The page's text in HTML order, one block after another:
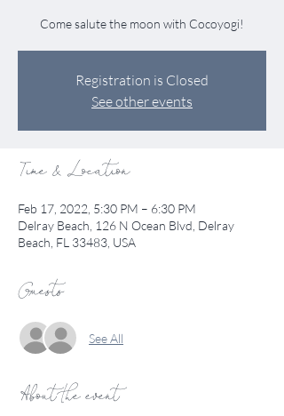
Come salute the moon with Cocoyogi!
Registration is Closed
See other events
Time & Location
Feb 17, 2022, 5:30 PM – 6:30 PM
Delray Beach, 126 N Ocean Blvd, Delray
Beach, FL 33483, USA
Guests
See All
About the event